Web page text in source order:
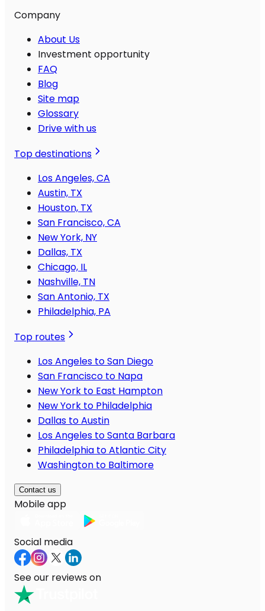
Company
About Us
Investment opportunity
FAQ
Blog
Site map
Glossary
Drive with us
Top destinations
Los Angeles, CA
Austin, TX
Houston, TX
San Francisco, CA
New York, NY
Dallas, TX
Chicago, IL
Nashville, TN
San Antonio, TX
Philadelphia, PA
Top routes
Los Angeles to San Diego
San Francisco to Napa
New York to East Hampton
New York to Philadelphia
Dallas to Austin
Los Angeles to Santa Barbara
Philadelphia to Atlantic City
Washington to Baltimore
Contact us
Mobile app
Social media
See our reviews on